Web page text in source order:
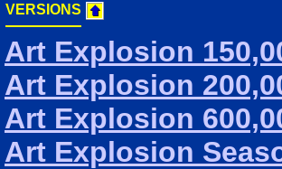
VERSIONS
Art Explosion
Art Explosion
Art Explosion
Art Explosion